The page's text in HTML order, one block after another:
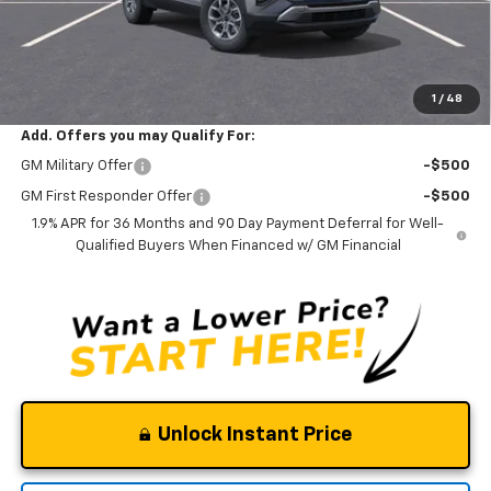
1 / 48
Documentation Fee
NO DEALER DOC FEES ADDED
$34,395
Add. Offers you may Qualify For:
GM Military Offer -$500
GM First Responder Offer
-$500
1.9% APR for 36 Months and 90 Day Payment Deferral for Well-
Qualified Buyers When Financed w/ GM Financial
Unlock Instant Price